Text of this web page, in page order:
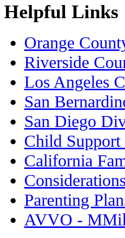
Helpful Links
Orange
Riverside
Los Angeles
San
San Diego
Child
California
Parenting
AVVO -